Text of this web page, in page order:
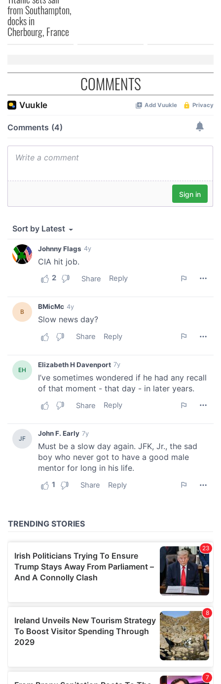
from Southampton,
docks in
Cherbourg, France
COMMENTS